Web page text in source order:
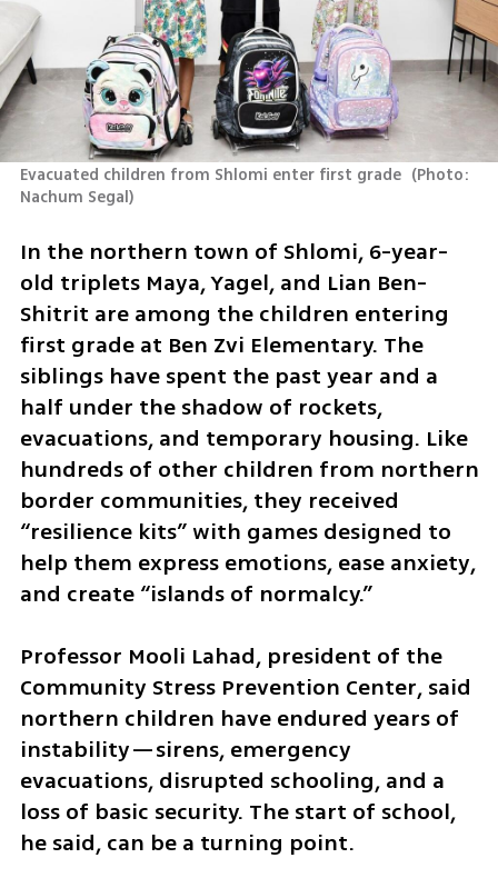
Evacuated children from Shlomi enter first grade (Photo:
Nachum Segal)
In the northern town of Shlomi, 6-year-
old triplets Maya, Yagel, and Lian Ben-
Shitrit are among the children entering
first grade at Ben Zvi Elementary. The
siblings have spent the past year and a
half under the shadow of rockets,
evacuations, and temporary housing. Like
hundreds of other children from northern
border communities, they received
“resilience kits” with games designed to
help them express emotions, ease anxiety,
and create “islands of normalcy.”
Professor Mooli Lahad, president of the
Community Stress Prevention Center, said
northern children have endured years of
instability—sirens, emergency
evacuations, disrupted schooling, and a
loss of basic security. The start of school,
he said, can be a turning point.